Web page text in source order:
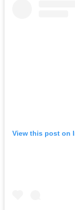
View this post on